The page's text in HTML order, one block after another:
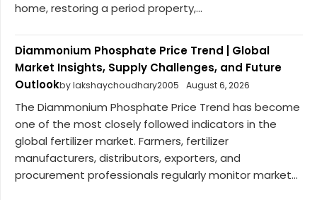
home, restoring a period property,...
Diammonium Phosphate Price Trend | Global
Market Insights, Supply Challenges, and Future
Outlookby lakshaychoudhary2005 August 6, 2026
The Diammonium Phosphate Price Trend has become
one of the most closely followed indicators in the
global fertilizer market. Farmers, fertilizer
manufacturers, distributors, exporters, and
procurement professionals regularly monitor market...